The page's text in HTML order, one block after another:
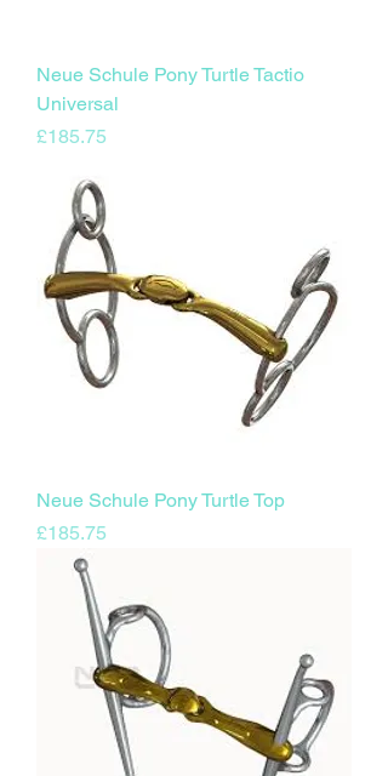
Neue Schule Pony Turtle Tactio
Universal
Price
£185.75
Neue Schule Pony Turtle Top
Price
£185.75